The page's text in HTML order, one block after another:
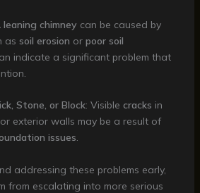
leaning chimney can be caused by
as soil erosion or poor soil
indicate a significant problem that
Stone, or Block: Visible cracks in
exterior walls may be a result of
issues.
addressing these problems early,
from escalating into more serious